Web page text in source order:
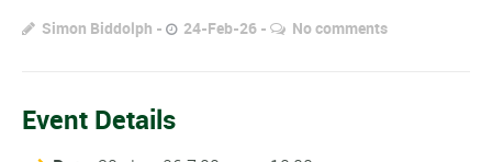
Simon Biddolph 24-Feb-26 No comments
Event Details